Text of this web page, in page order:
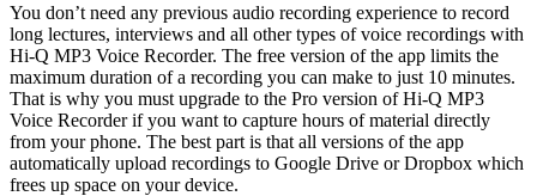
You don’t need any previous audio recording experience to record
long lectures, interviews and all other types of voice recordings with
Hi-Q MP3 Voice Recorder. The free version of the app limits the
maximum duration of a recording you can make to just 10 minutes.
That is why you must upgrade to the Pro version of Hi-Q MP3
Voice Recorder if you want to capture hours of material directly
from your phone. The best part is that all versions of the app
automatically upload recordings to Google Drive or Dropbox which
frees up space on your device.